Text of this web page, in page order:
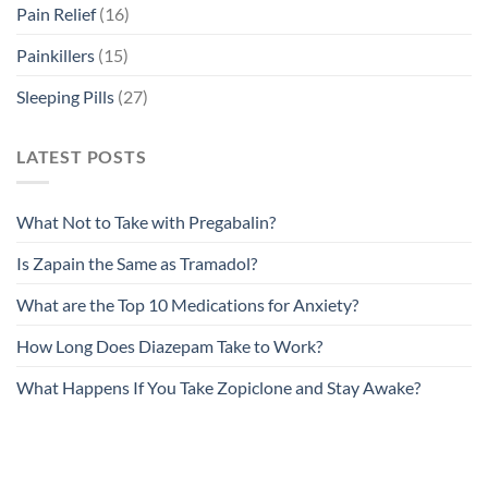
Pain Relief(16)
Painkillers (15)
Sleeping Pills (27)
LATEST POSTS
What Not to Take with Pregabalin?
Is Zapain the Same as Tramadol?
What are the Top 10 Medications for Anxiety?
How Long Does Diazepam Take to Work?
What Happens If You Take Zopiclone and Stay Awake?